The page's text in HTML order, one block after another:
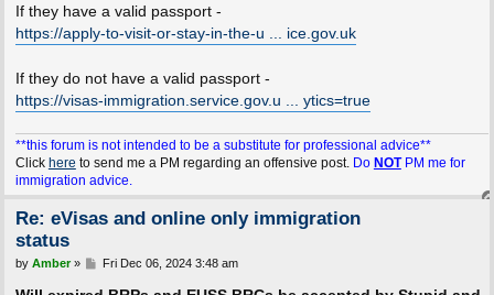
If they have a valid passport -
https://apply-to-visit-or-stay-in-the-u ... ice.gov.uk
If they do not have a valid passport -
https://visas-immigration.service.gov.u ... ytics=true
**this forum is not intended to be a substitute for professional advice**
Click here to send me a PM regarding an offensive post. Do NOTPM me for
immigration advice.
Re: eVisas and online only immigration
status
P
s
by Amber» Fri Dec 06, 2024 3:48 am